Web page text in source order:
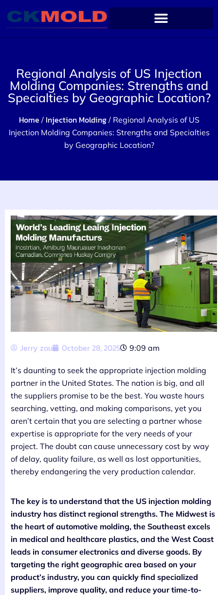
Regional Analysis of US Injection
Molding Companies: Strengths and
Specialties by Geographic Location?
Home / Injection Molding/ Regional Analysis of US
Injection Molding Companies: Strengths and Specialties
by Geographic Location?
Jerry zou October 28, 2025 9:09 am
It’s daunting to seek the appropriate injection molding
partner in the United States. The nation is big, and all
the suppliers promise to be the best. You waste hours
searching, vetting, and making comparisons, yet you
aren’t certain that you are selecting a partner whose
expertise is appropriate for the very needs of your
project. The doubt can cause unnecessary cost by way
of delay, quality failure, as well as lost opportunities,
thereby endangering the very production calendar.
The key is to understand that the US injection molding
industry has distinct regional strengths. The Midwest is
the heart of automotive molding, the Southeast excels
in medical and healthcare plastics, and the West Coast
leads in consumer electronics and diverse goods. By
targeting the right geographic area based on your
product’s industry, you can quickly find specialized
suppliers, improve quality, and reduce your time-to-